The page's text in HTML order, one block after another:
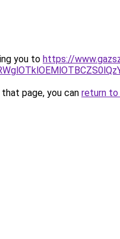
you to https://
page, you can return to